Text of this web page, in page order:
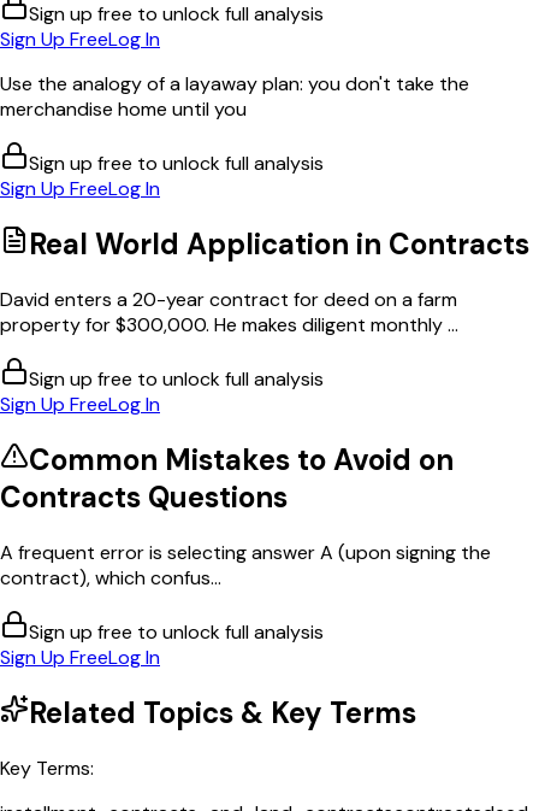
Sign up free to unlock full analysis
Sign Up FreeLog In
Use the analogy of a layaway plan: you don't take the
merchandise home until you
Sign up free to unlock full analysis
Sign Up FreeLog In
Real World Application in Contracts
David enters a 20-year contract for deed on a farm
property for $300,000. He makes diligent monthly ...
Sign up free to unlock full analysis
Sign Up FreeLog In
Common Mistakes to Avoid on
Contracts Questions
A frequent error is selecting answer A (upon signing the
contract), which confus...
Sign up free to unlock full analysis
Sign Up FreeLog In
Related Topics & Key Terms
Key Terms: